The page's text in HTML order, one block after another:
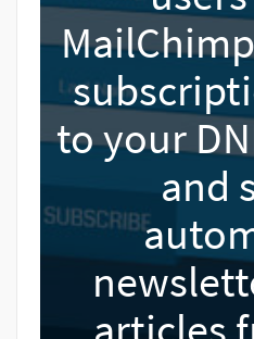
to your
and